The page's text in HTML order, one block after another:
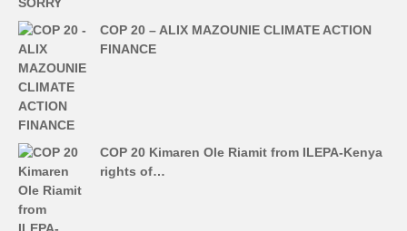
COP 20 – ALIX MAZOUNIE CLIMATE ACTION
FINANCE
COP 20 Kimaren Ole Riamit from ILEPA-Kenya
rights of…